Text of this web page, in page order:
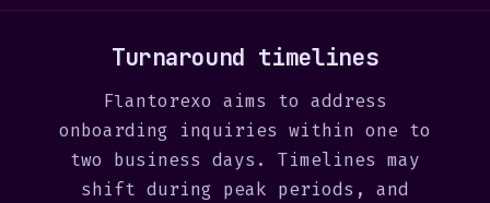
Turnaround timelines
Flantorexo aims to address
onboarding inquiries within one to
two business days. Timelines may
shift during peak periods, and